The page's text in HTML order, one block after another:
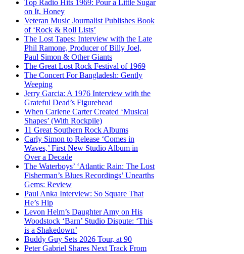
Top Radio Hits 1969: Pour a Little Sugar
on It, Honey
Veteran Music Journalist Publishes Book
of ‘Rock & Roll Lists’
The Lost Tapes: Interview with the Late
Phil Ramone, Producer of Billy Joel,
Paul Simon & Other Giants
The Great Lost Rock Festival of 1969
The Concert For Bangladesh: Gently
Weeping
Jerry Garcia: A 1976 Interview with the
Grateful Dead’s Figurehead
When Carlene Carter Created ‘Musical
Shapes’ (With Rockpile)
11 Great Southern Rock Albums
Carly Simon to Release ‘Comes in
Waves,’ First New Studio Album in
Over a Decade
The Waterboys’ ‘Atlantic Rain: The Lost
Fisherman’s Blues Recordings’ Unearths
Gems: Review
Paul Anka Interview: So Square That
He’s Hip
Levon Helm’s Daughter Amy on His
Woodstock ‘Barn’ Studio Dispute: ‘This
is a Shakedown’
Buddy Guy Sets 2026 Tour, at 90
Peter Gabriel Shares Next Track From